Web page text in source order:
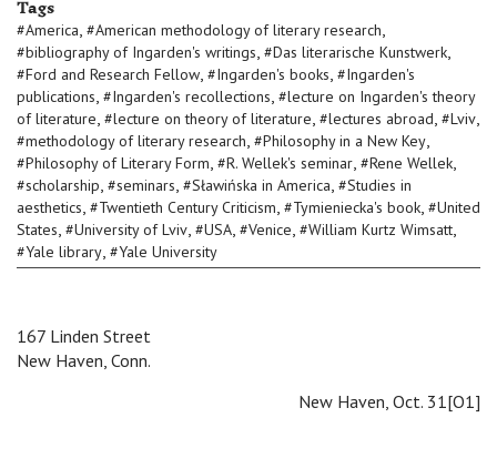
Tags
#America, #American methodology of literary research,
#bibliography of Ingarden's writings, #Das literarische Kunstwerk,
#Ford and Research Fellow, #Ingarden's books, #Ingarden's
publications, #Ingarden's recollections, #lecture on Ingarden's theory
of literature, #lecture on theory of literature, #lectures abroad, #Lviv,
#methodology of literary research, #Philosophy in a New Key,
#Philosophy of Literary Form, #R. Wellek's seminar, #Rene Wellek,
#scholarship, #seminars, #Sławińska in America, #Studies in
aesthetics, #Twentieth Century Criticism, #Tymieniecka's book, #United
States, #University of Lviv, #USA, #Venice, #William Kurtz Wimsatt,
#Yale library, #Yale University
167 Linden Street
New Haven, Conn.
New Haven, Oct. 31[O1]